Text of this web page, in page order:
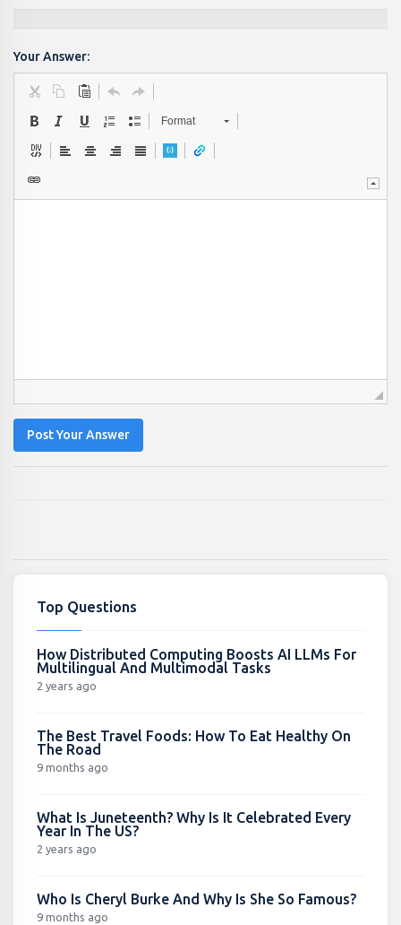
Your Answer:
Format
Post Your Answer
Top Questions
How Distributed Computing Boosts AI LLMs For
Multilingual And Multimodal Tasks
2 years ago
The Best Travel Foods: How To Eat Healthy On
The Road
9 months ago
What Is Juneteenth? Why Is It Celebrated Every
Year In The US?
2 years ago
Who Is Cheryl Burke And Why Is She So Famous?
9 months ago